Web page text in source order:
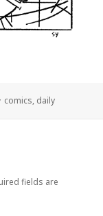
Categories
comics, daily
fields are